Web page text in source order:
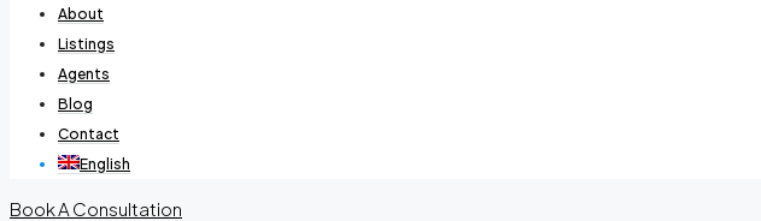
About
Listings
Agents
Blog
Contact
English
Book A Consultation